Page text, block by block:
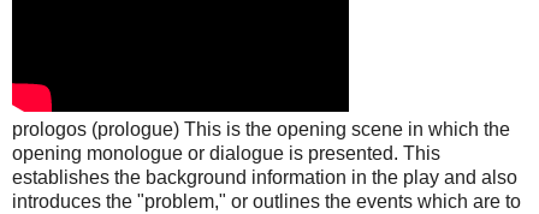
prologos (prologue) This is the opening scene in which the
opening monologue or dialogue is presented. This
establishes the background information in the play and also
introduces the "problem," or outlines the events which are to